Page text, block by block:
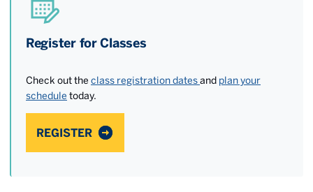
Register for Classes
Check out the class registration datesand plan your
schedule today.
REGISTER